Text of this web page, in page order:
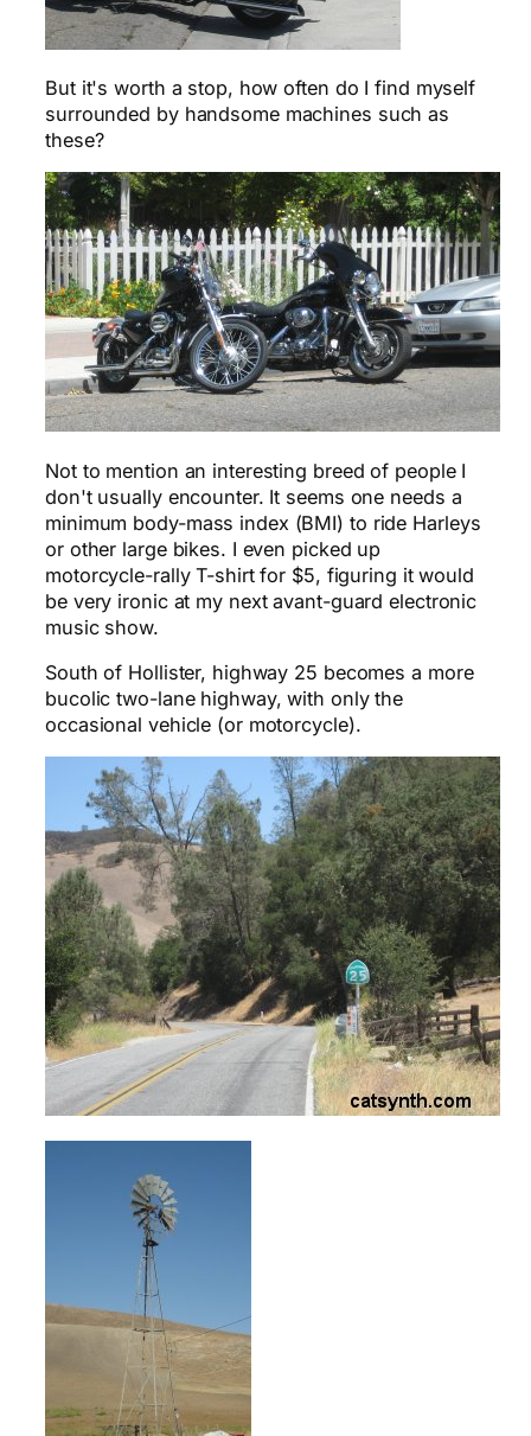
But it's worth a stop, how often do I find myself
surrounded by handsome machines such as
these?
Not to mention an interesting breed of people I
don't usually encounter. It seems one needs a
minimum body-mass index (BMI) to ride Harleys
or other large bikes. I even picked up
motorcycle-rally T-shirt for $5, figuring it would
be very ironic at my next avant-guard electronic
music show.
South of Hollister, highway 25 becomes a more
bucolic two-lane highway, with only the
occasional vehicle (or motorcycle).